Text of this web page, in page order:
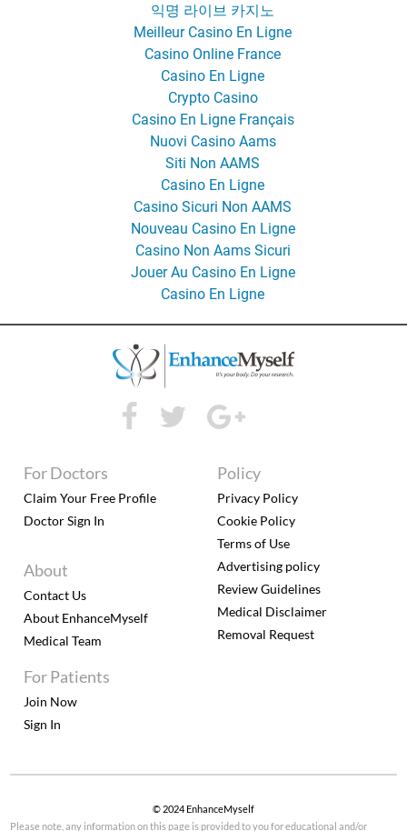
익명 라이브 카지노
Meilleur Casino En Ligne
Casino Online France
Casino En Ligne
Crypto Casino
Casino En Ligne Français
Nuovi Casino Aams
Siti Non AAMS
Casino En Ligne
Casino Sicuri Non AAMS
Nouveau Casino En Ligne
Casino Non Aams Sicuri
Jouer Au Casino En Ligne
Casino En Ligne
For Patients
Join Now
Sign In
For Doctors
Claim Your Free Profile
Doctor Sign In
About
Contact Us
About EnhanceMyself
Medical Team
Policy
Privacy Policy
Cookie Policy
Terms of Use
Advertising policy
Review Guidelines
Medical Disclaimer
Removal Request
© 2024 EnhanceMyself
Please note, any information on this page is provided to you for educational and/or